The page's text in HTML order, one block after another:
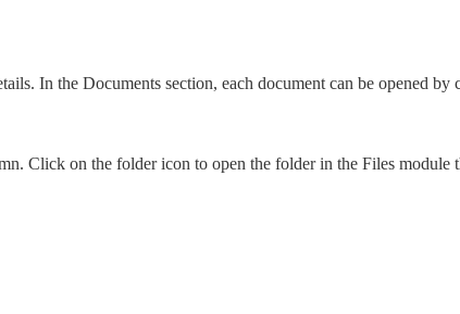
In the Documents section, each document can be opened
Click on the folder icon to open the folder in the Files module